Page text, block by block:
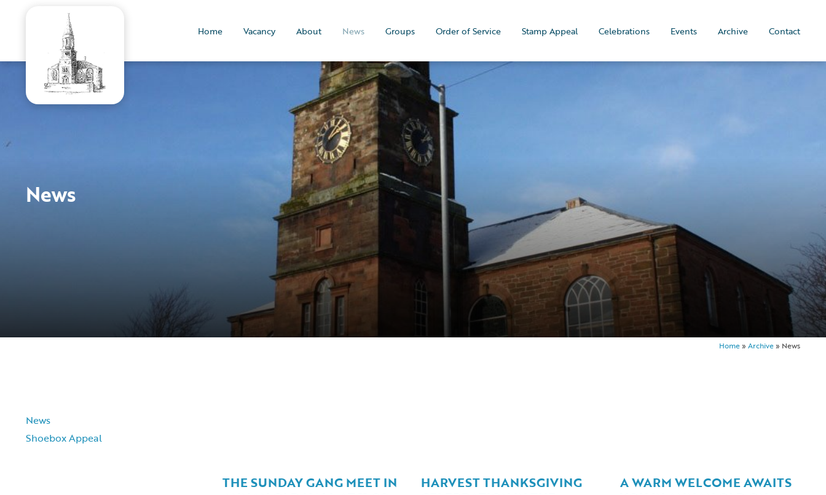
Home Vacancy About News Groups Order of Service Stamp Appeal Celebrations Events Archive Contact
News
Home» Archive» News
News
Shoebox Appeal
THE SUNDAY GANG MEET IN
HARVEST THANKSGIVING
A WARM WELCOME AWAITS